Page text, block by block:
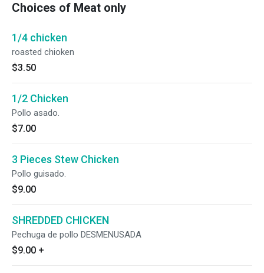
Choices of Meat only
1/4 chicken
roasted chioken
$3.50
1/2 Chicken
Pollo asado.
$7.00
3 Pieces Stew Chicken
Pollo guisado.
$9.00
SHREDDED CHICKEN
Pechuga de pollo DESMENUSADA
$9.00 +